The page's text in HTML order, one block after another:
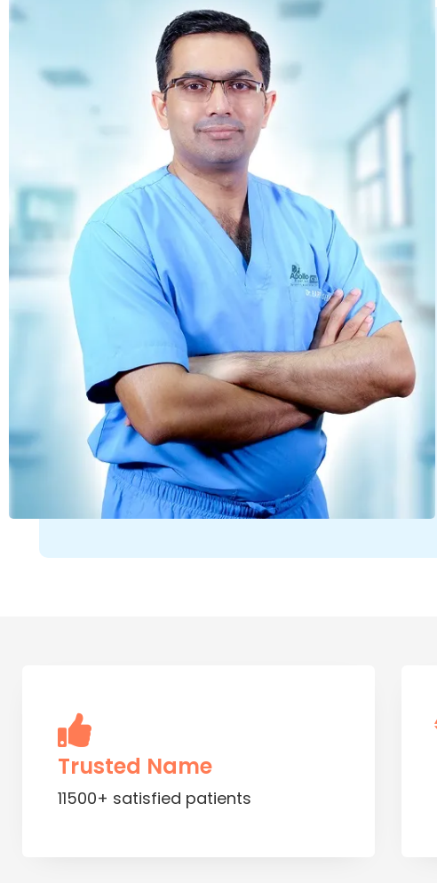
Trusted Name
11500+ satisfied patients